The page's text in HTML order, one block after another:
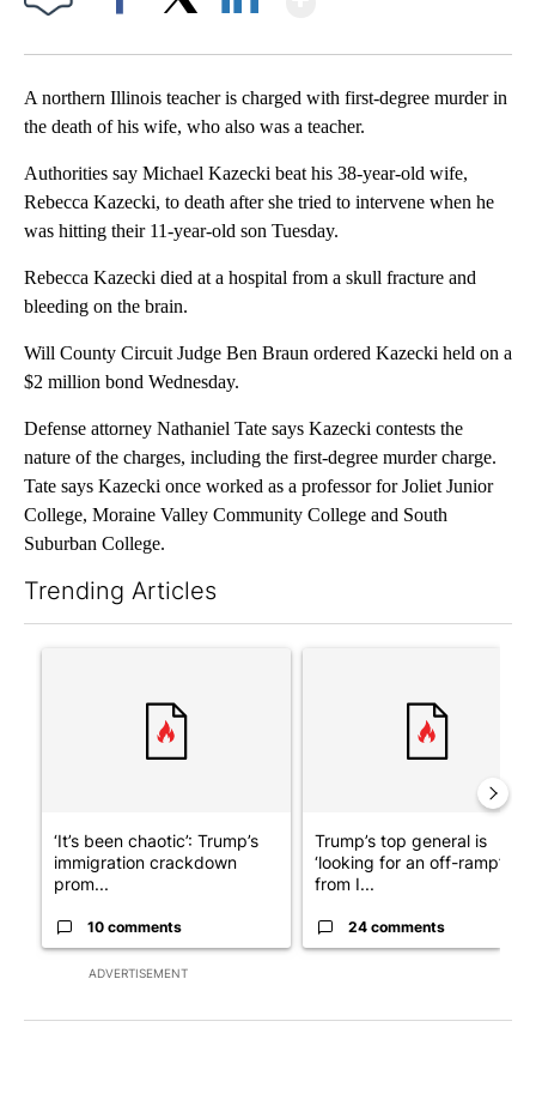
A northern Illinois teacher is charged with first-degree murder in
the death of his wife, who also was a teacher.
Authorities say Michael Kazecki beat his 38-year-old wife,
Rebecca Kazecki, to death after she tried to intervene when he
was hitting their 11-year-old son Tuesday.
Rebecca Kazecki died at a hospital from a skull fracture and
bleeding on the brain.
Will County Circuit Judge Ben Braun ordered Kazecki held on a
$2 million bond Wednesday.
Defense attorney Nathaniel Tate says Kazecki contests the
nature of the charges, including the first-degree murder charge.
Tate says Kazecki once worked as a professor for Joliet Junior
College, Moraine Valley Community College and South
Suburban College.
Trending Articles
ADVERTISEMENT
‘It’s been chaotic’: Trump’s
immigration crackdown
prom...
10 comments
Trump’s top general is
‘looking for an off-ramp’
from I...
24 comments